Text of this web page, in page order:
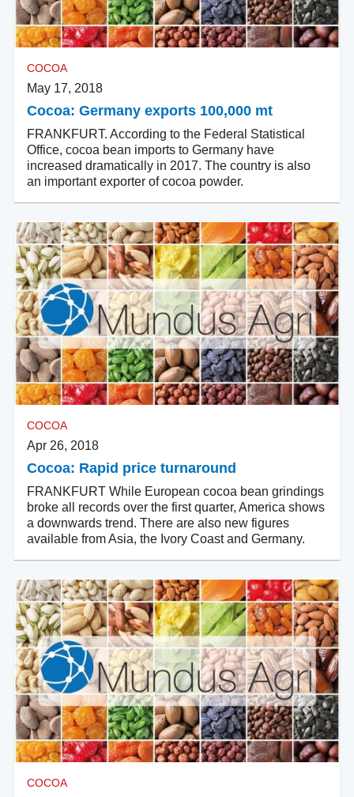
COCOA
May 17, 2018
Cocoa: Germany exports 100,000 mt
FRANKFURT. According to the Federal Statistical
Office, cocoa bean imports to Germany have
increased dramatically in 2017. The country is also
an important exporter of cocoa powder.
COCOA
Apr 26, 2018
Cocoa: Rapid price turnaround
FRANKFURT While European cocoa bean grindings
broke all records over the first quarter, America shows
a downwards trend. There are also new figures
available from Asia, the Ivory Coast and Germany.
COCOA